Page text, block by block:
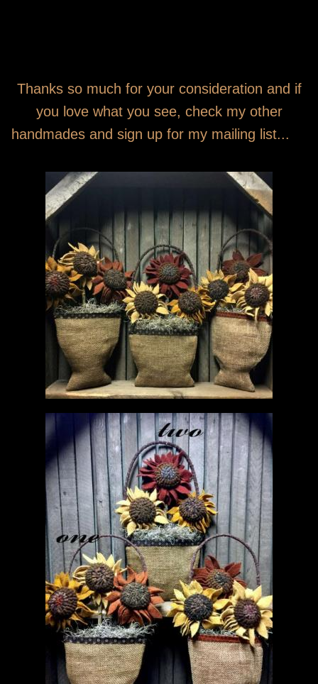
Thanks so much for your consideration and if
you love what you see, check my other
handmades and sign up for my mailing list...